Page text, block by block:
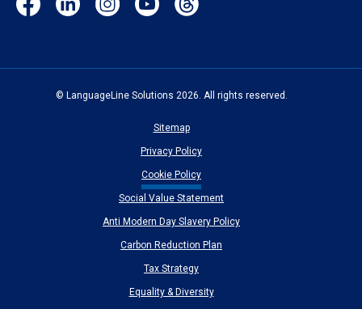
(opens
(opens
(opens
(opens
© LanguageLine Solutions 2026. All rights reserved.
Sitemap
Privacy Policy
Cookie Policy
Social Value Statement
Anti Modern Day Slavery Policy
Carbon Reduction Plan
Tax Strategy
Equality & Diversity